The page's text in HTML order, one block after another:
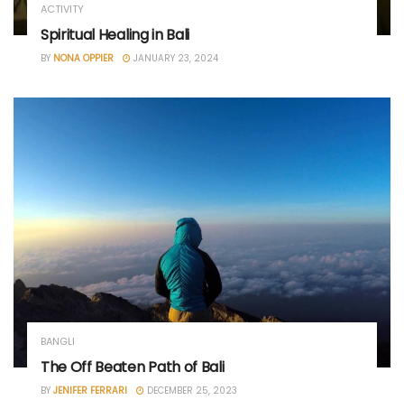
ACTIVITY
Spiritual Healing in Bali
BY NONA OPPIER JANUARY 23, 2024
BANGLI
The Off Beaten Path of Bali
BY JENIFER FERRARI DECEMBER 25, 2023